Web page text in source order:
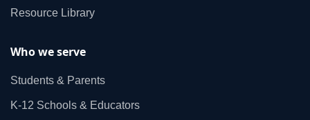
Resource Library
Who we serve
Students & Parents
K‑12 Schools & Educators